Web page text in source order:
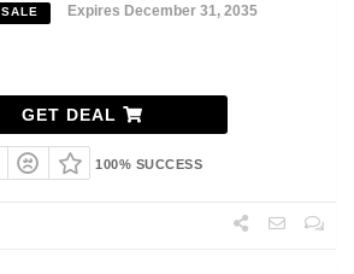
SALE Expires December 31, 2035
GET DEAL
100% SUCCESS